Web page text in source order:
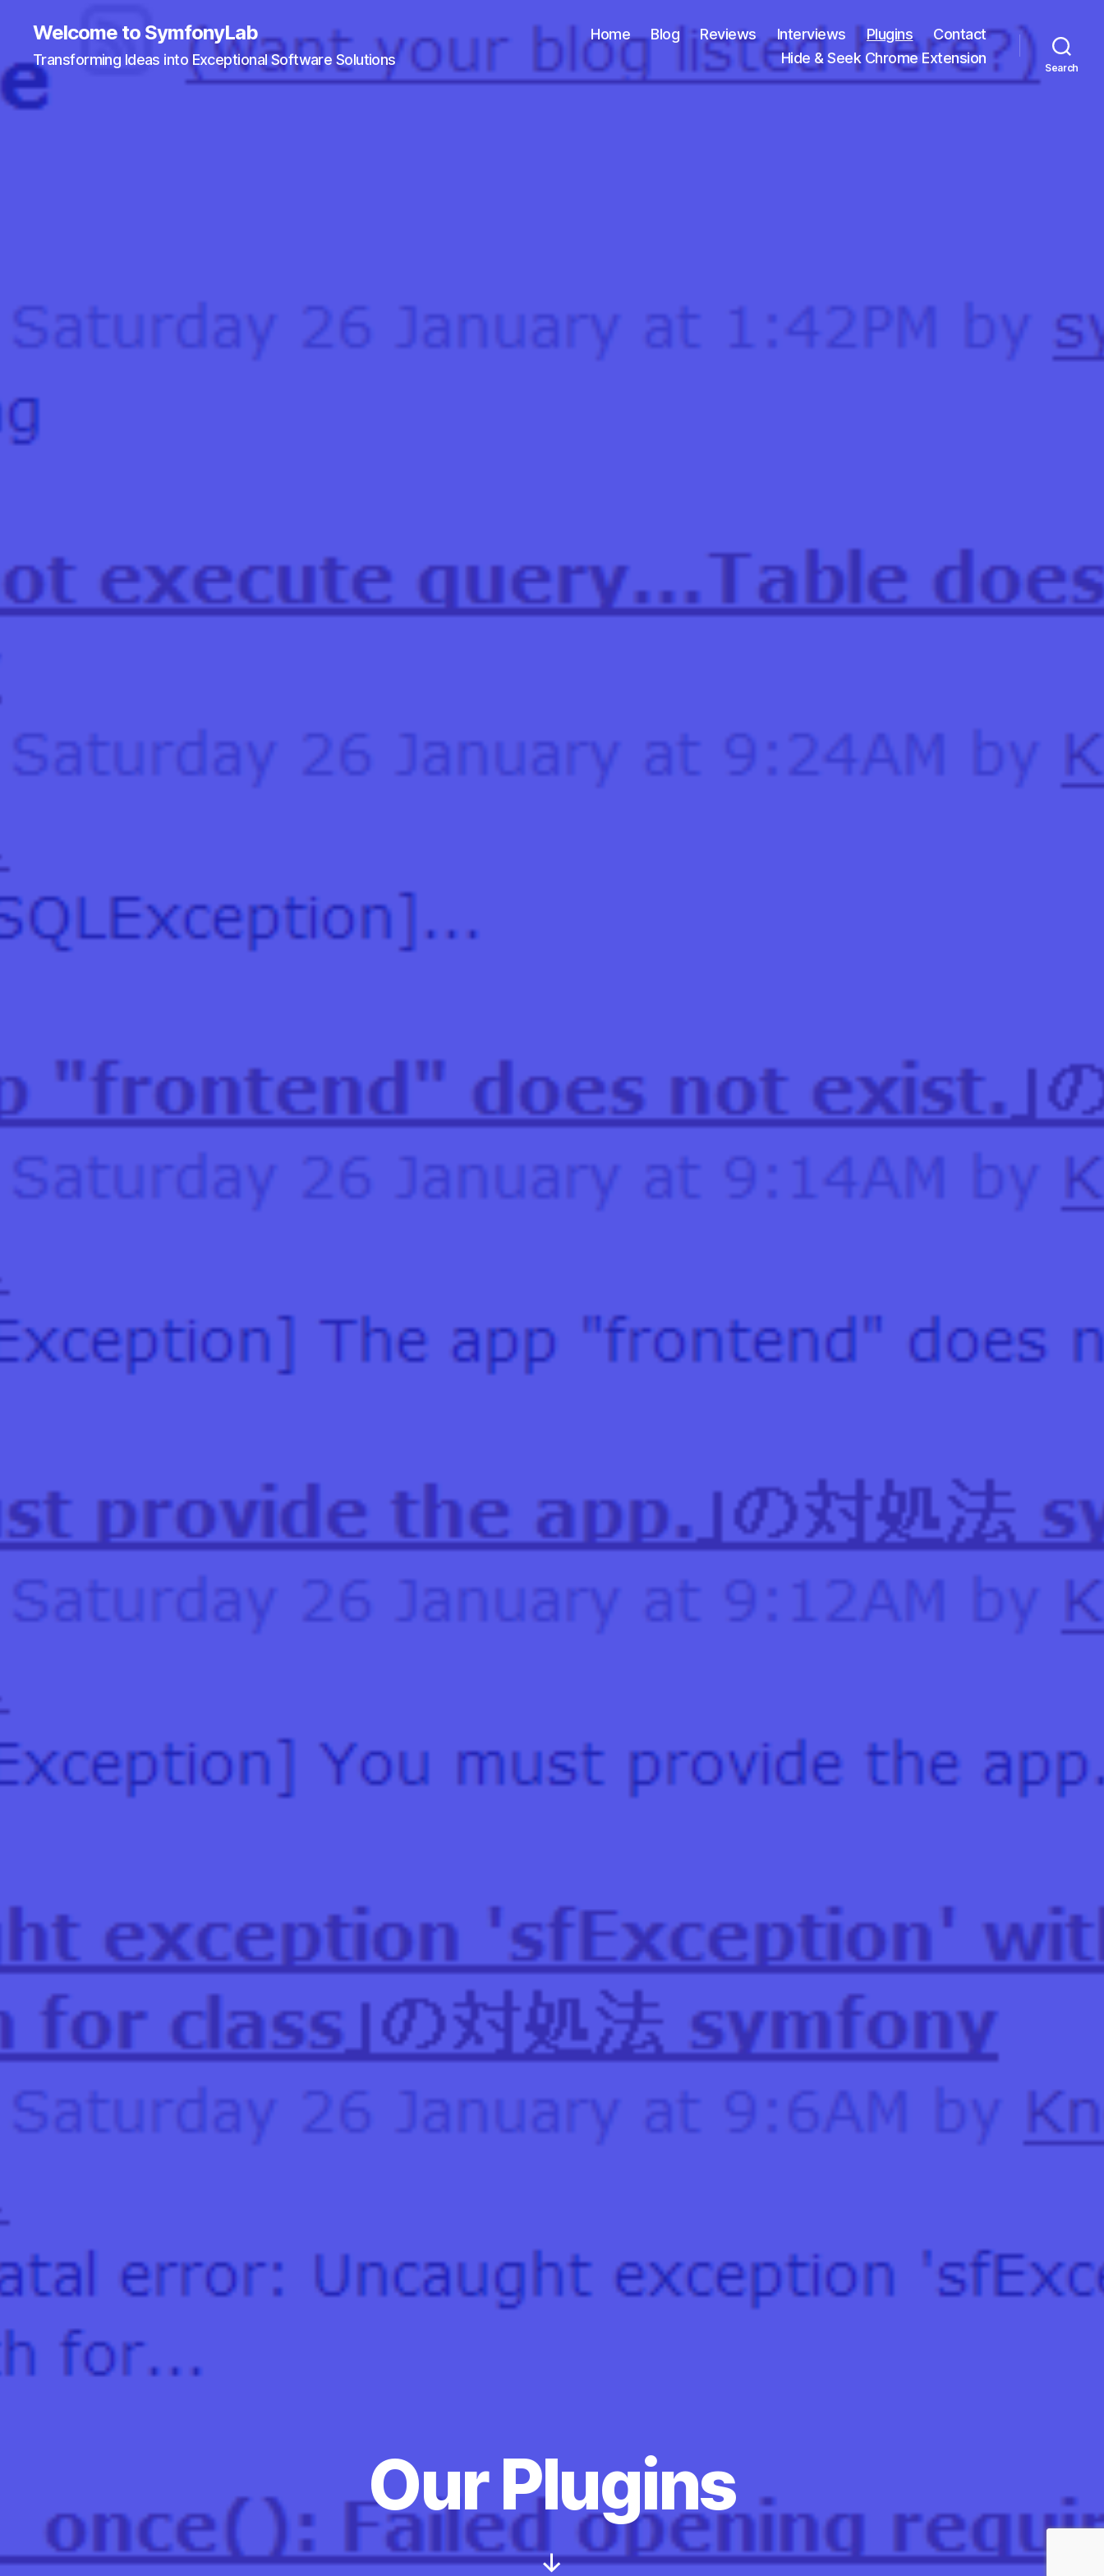
Welcome to SymfonyLab
Transforming Ideas into Exceptional Software Solutions
Home Blog Reviews Interviews Plugins
Contact
Hide & Seek Chrome Extension
Search
Our Plugins
Scroll